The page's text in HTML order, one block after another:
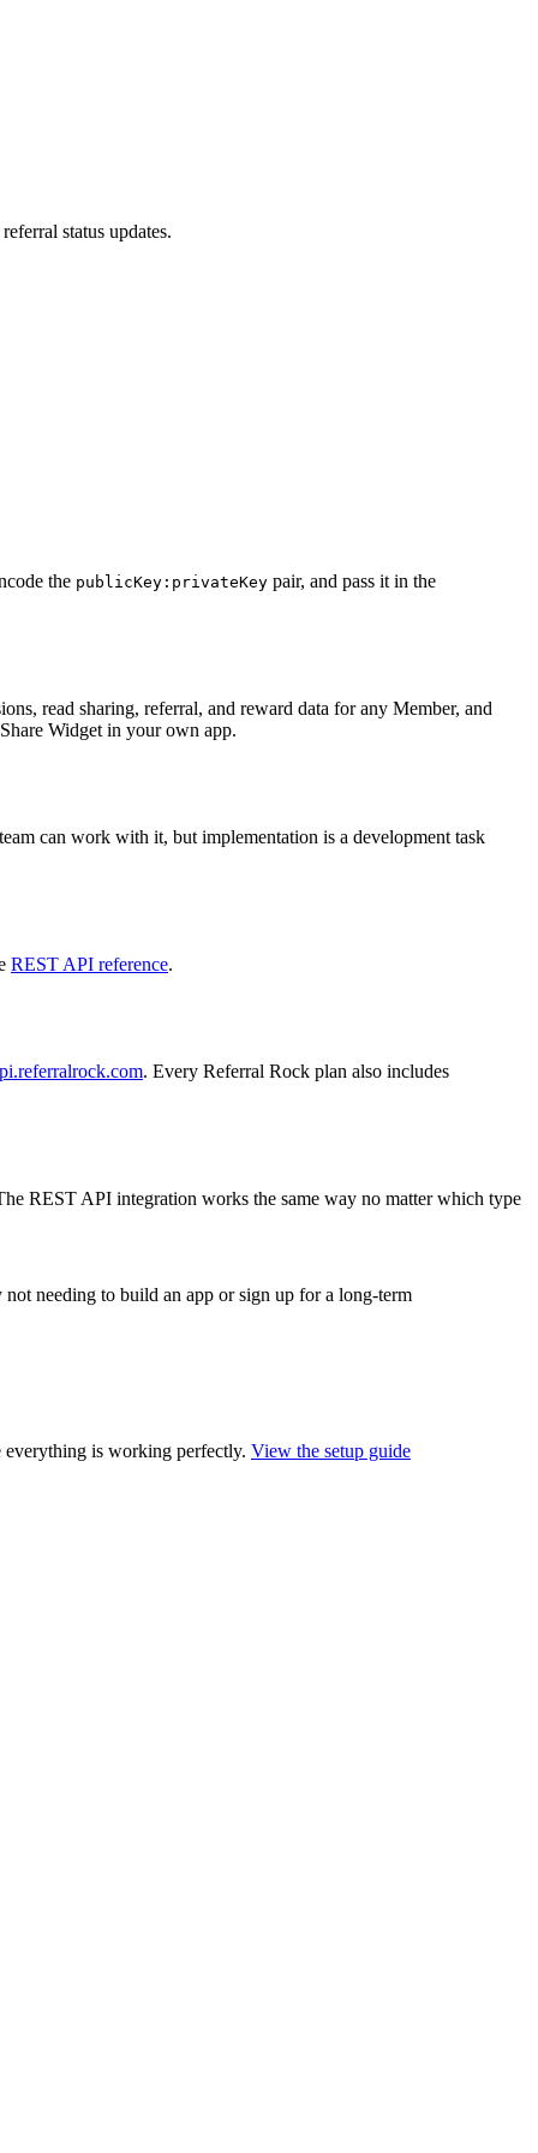
status updates.
the publicKey:privateKey pair, and pass it in the
read sharing, referral, and reward data for any Member, and
Widget in your own app.
can work with it, but implementation is a development task
REST API reference.
. Every Referral Rock plan also includes
REST API integration works the same way no matter which type
needing to build an app or sign up for a long-term
is working perfectly. View the setup guide